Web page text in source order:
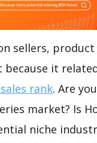
sellers,
it
rank. Are
market? Is
niche